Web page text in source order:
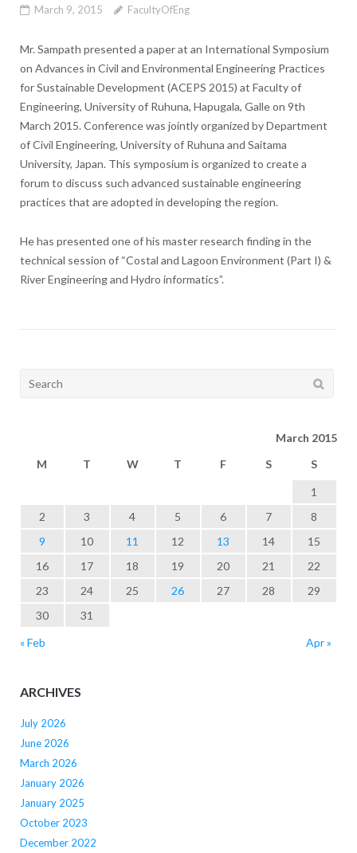
March 9, 2015 FacultyOfEng
Mr. Sampath presented a paper at an International Symposium
on Advances in Civil and Environmental Engineering Practices
for Sustainable Development (ACEPS 2015) at Faculty of
Engineering, University of Ruhuna, Hapugala, Galle on 9th
March 2015. Conference was jointly organized by Department
of Civil Engineering, University of Ruhuna and Saitama
University, Japan. This symposium is organized to create a
forum to discuss such advanced sustainable engineering
practices that are adopted in developing the region.
He has presented one of his master research finding in the
technical session of “Costal and Lagoon Environment (Part I) &
River Engineering and Hydro informatics”.
Search
March 2015
M
T W T F S S
1
2
3 4 5 6 7
8
9
10 11 12 13 14
15
16
17 18 19 20 21
22
23
24 25 26 27 28
29
30
31
« Feb
Apr »
ARCHIVES
July 2026
June 2026
March 2026
January 2026
January 2025
October 2023
December 2022